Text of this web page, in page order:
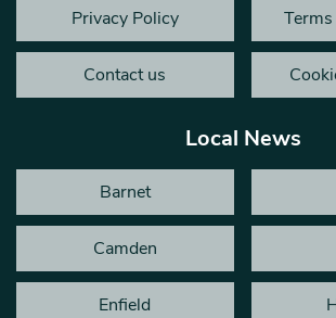
Privacy Policy
Contact us
Local News
Barnet
Camden
Enfield